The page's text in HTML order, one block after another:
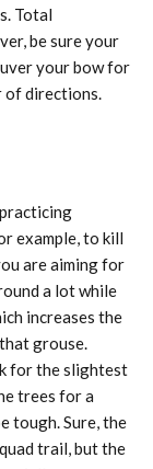
Total
be sure your
your bow for
of directions.
example, to kill
are aiming for
a lot while
increases the
grouse.
for the slightest
trees for a
tough. Sure, the
trail, but the